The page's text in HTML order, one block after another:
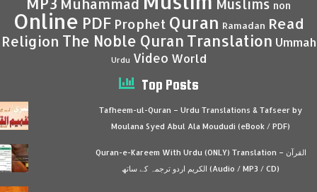
Muhammad Muslims non
Online PDF Prophet Quran Ramadan Read
Religion The Noble Quran Translation Ummah
Urdu Video World
Top Posts
Tafheem-ul-Quran – Urdu Translations & Tafseer by
Moulana Syed Abul Ala Moududi (eBook / PDF)
Quran-e-Kareem With Urdu (ONLY) Translation – القرآن
الكريم اردو ترجمہ کے ساتھ (Audio / MP3 / CD)